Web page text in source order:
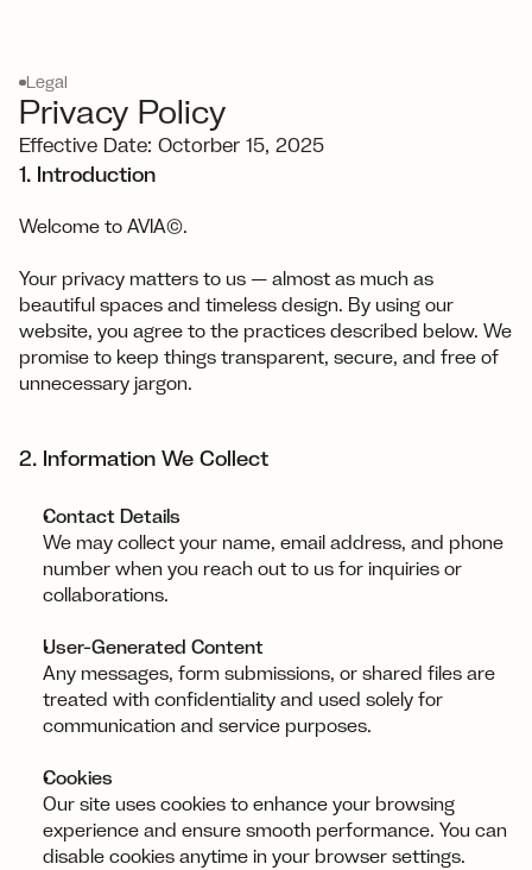
Legal
Privacy Policy
Effective Date: Octorber 15, 2025
1. Introduction
Welcome to AVIA©.
Your privacy matters to us — almost as much as
beautiful spaces and timeless design. By using our
website, you agree to the practices described below. We
promise to keep things transparent, secure, and free of
unnecessary jargon.
2. Information We Collect
Contact Details
We may collect your name, email address, and phone
number when you reach out to us for inquiries or
collaborations.
User-Generated Content
Any messages, form submissions, or shared files are
treated with confidentiality and used solely for
communication and service purposes.
Cookies
Our site uses cookies to enhance your browsing
experience and ensure smooth performance. You can
disable cookies anytime in your browser settings.